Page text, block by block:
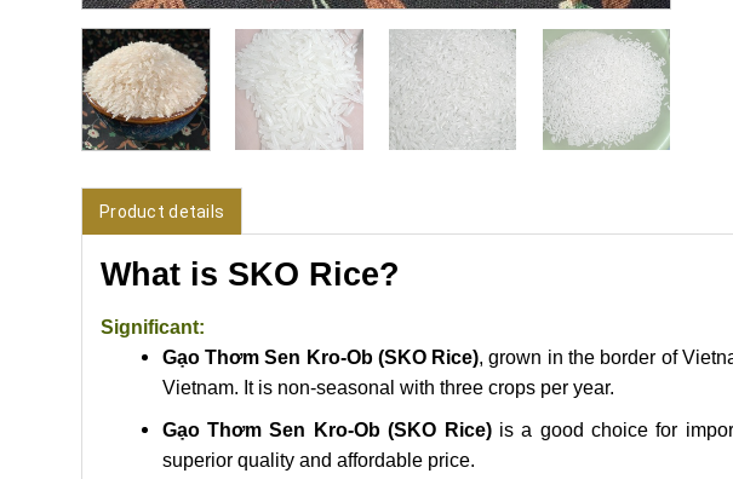
Product details
What is SKO Rice?
Significant:
Gạo Thơm Sen Kro-Ob (SKO Rice), grown in the border of
Vietnam. It isnon-seasonal with three crops per year.
Gạo Thơm Sen Kro-Ob (SKO Rice)is a good choice for
superior quality and affordable price.